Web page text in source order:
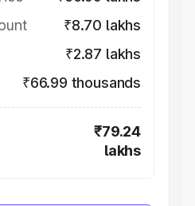
₹8.70 lakhs
₹2.87 lakhs
₹66.99 thousands
₹79.24
lakhs